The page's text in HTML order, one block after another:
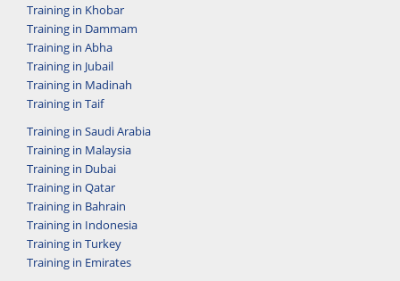
Training in Khobar
Training in Dammam
Training in Abha
Training in Jubail
Training in Madinah
Training in Taif
Training in Saudi Arabia
Training in Malaysia
Training in Dubai
Training in Qatar
Training in Bahrain
Training in Indonesia
Training in Turkey
Training in Emirates